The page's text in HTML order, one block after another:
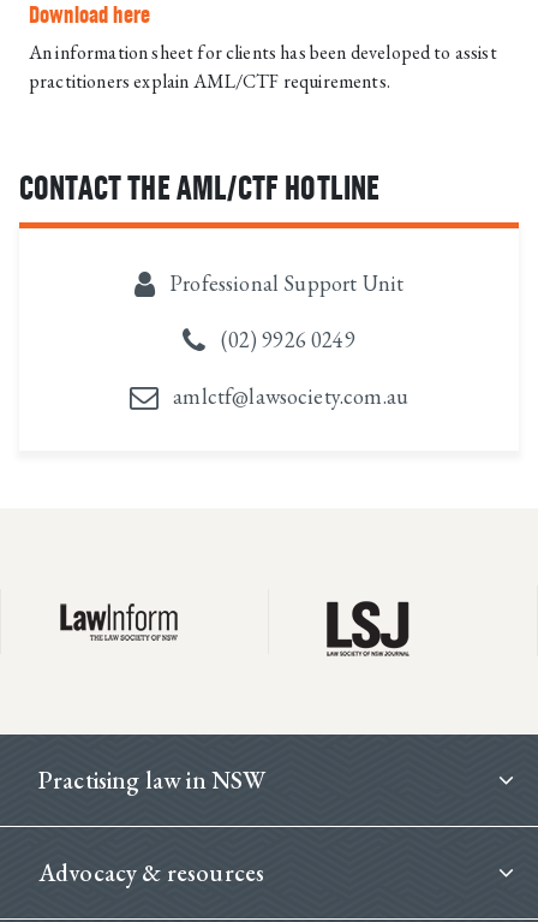
Download here
An information sheet for clients has been developed to assist
practitioners explain AML/CTF requirements.
CONTACT THE AML/CTF HOTLINE
Professional Support Unit
(02) 9926 0249
amlctf@lawsociety.com.au
Practising law in NSW
Advocacy & resources